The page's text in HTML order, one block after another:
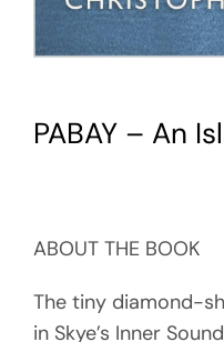
PABAY – An
ABOUT THE BOOK
The tiny diamond-
in Skye’s Inner